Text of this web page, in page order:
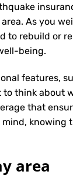
As you
to rebuild or
being.
features,
think about
that
knowing
area